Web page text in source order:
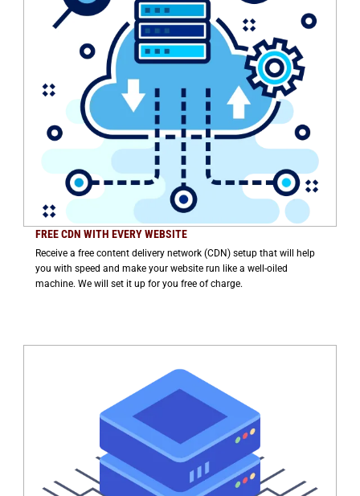
FREE CDN WITH EVERY WEBSITE
Receive a free content delivery network (CDN) setup that will help
you with speed and make your website run like a well-oiled
machine. We will set it up for you free of charge.